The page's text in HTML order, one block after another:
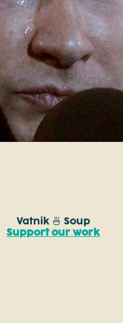
Vatnik 🍜 Soup
Support our work